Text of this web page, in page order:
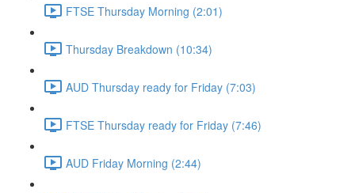
FTSE Thursday Morning (2:01)
Thursday Breakdown (10:34)
AUD Thursday ready for Friday (7:03)
FTSE Thursday ready for Friday (7:46)
AUD Friday Morning (2:44)